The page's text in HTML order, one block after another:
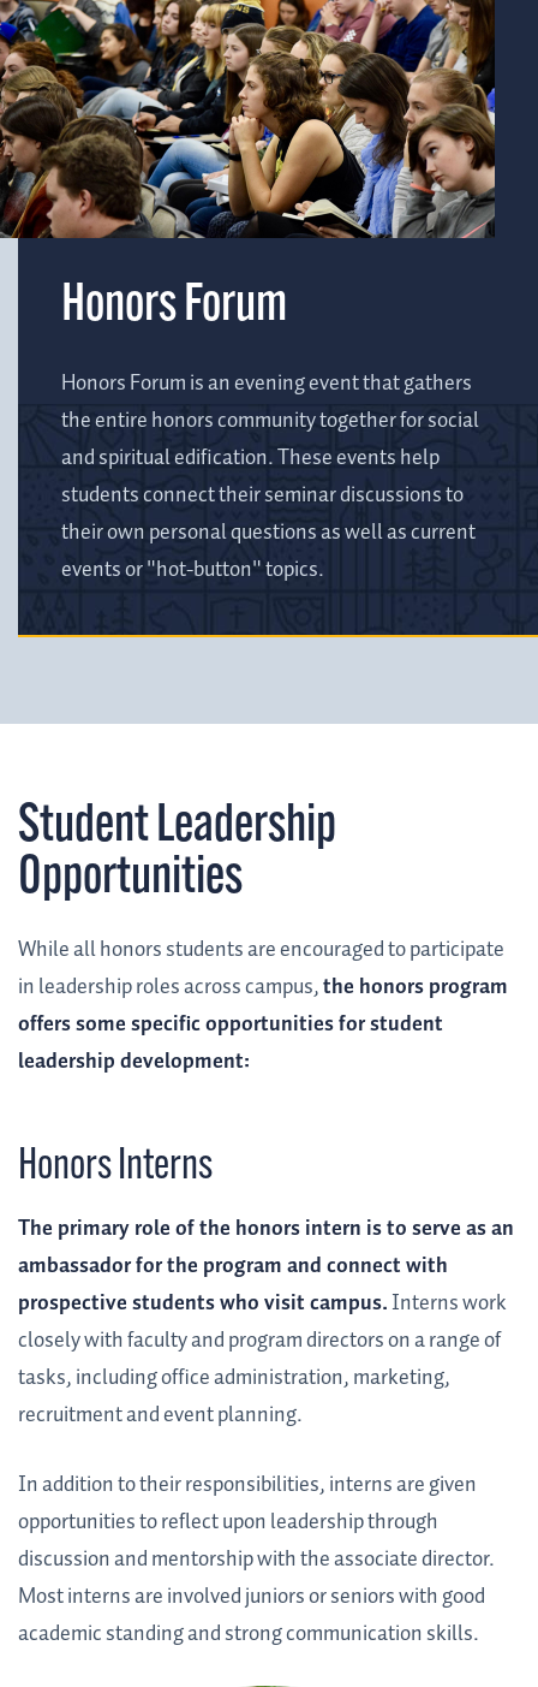
Honors Forum
Honors Forum is an evening event that gathers
the entire honors community together for social
and spiritual edification. These events help
students connect their seminar discussions to
their own personal questions as well as current
events or "hot-button" topics.
Student Leadership
Opportunities
While all honors students are encouraged to participate
in leadership roles across campus,the honors program
offers some specific opportunities for student
leadership development:
Honors Interns
The primary role of the honors intern is to serve as an
ambassador for the program and connect with
prospective students who visit campus.Interns work
closely with faculty and program directors on a range of
tasks, including office administration, marketing,
recruitment and event planning.
In addition to their responsibilities, interns are given
opportunities to reflect upon leadership through
discussion and mentorship with the associate director.
Most interns are involved juniors or seniors with good
academic standing and strong communication skills.